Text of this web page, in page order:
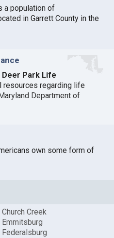
a population of
in Garrett County in the
Deer Park Life
resources regarding life
Department of
own some form of
Church Creek
Emmitsburg
Federalsburg